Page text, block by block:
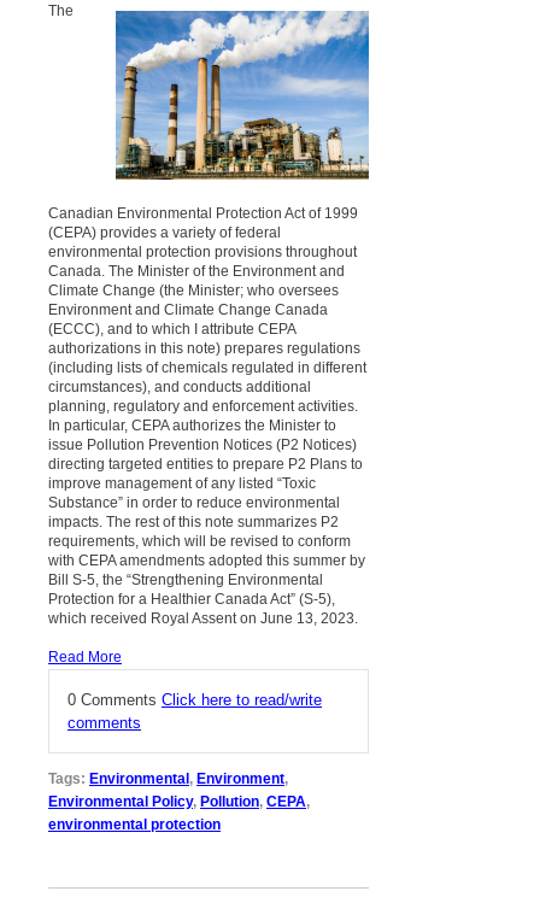
The
Canadian Environmental Protection Act of 1999
(CEPA) provides a variety of federal
environmental protection provisions throughout
Canada. The Minister of the Environment and
Climate Change (the Minister; who oversees
Environment and Climate Change Canada
(ECCC), and to which I attribute CEPA
authorizations in this note) prepares regulations
(including lists of chemicals regulated in different
circumstances), and conducts additional
planning, regulatory and enforcement activities.
In particular, CEPA authorizes the Minister to
issue Pollution Prevention Notices (P2 Notices)
directing targeted entities to prepare P2 Plans to
improve management of any listed “Toxic
Substance” in order to reduce environmental
impacts. The rest of this note summarizes P2
requirements, which will be revised to conform
with CEPA amendments adopted this summer by
Bill S-5, the “Strengthening Environmental
Protection for a Healthier Canada Act” (S-5),
which received Royal Assent on June 13, 2023.
Read More
0 Comments Click here to read/write
comments
Tags: Environmental, Environment,
Environmental Policy, Pollution, CEPA,
environmental protection